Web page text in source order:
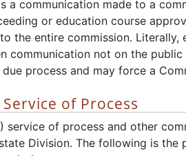
a communication made to a
or education course
the entire commission.
communication not on the
process and may force a
of Process
service of process and other
Division. The following is